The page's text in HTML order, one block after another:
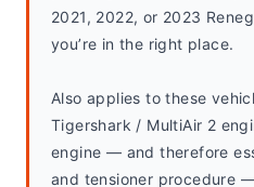
2021, 2022, or 2023
you’re in the right place.
Also applies to these
Tigershark / MultiAir 2
engine — and therefore
and tensioner procedure